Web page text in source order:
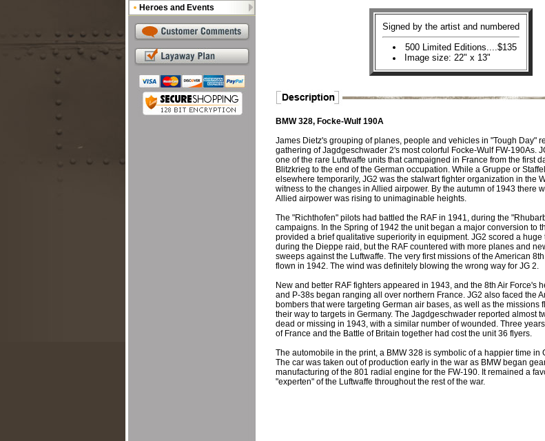
Signed by the artist and numbered
500 Limited Editions....$135
Image size: 22" x 13"
BMW 328, Focke-Wulf 190A
James Dietz's grouping of planes, people and vehicles in "Tough Day"
gathering of Jagdgeschwader 2's most colorful Focke-Wulf FW-190As.
one of the rare Luftwaffe units that campaigned in France from the first
Blitzkrieg to the end of the German occupation. While a Gruppe or
elsewhere temporarily, JG2 was the stalwart fighter organization in the
witness to the changes in Allied airpower. By the autumn of 1943 there
Allied airpower was rising to unimaginable heights.
The "Richthofen" pilots had battled the RAF in 1941, during the
campaigns. In the Spring of 1942 the unit began a major conversion to
provided a brief qualitative superiority in equipment. JG2 scored a huge
during the Dieppe raid, but the RAF countered with more planes and
sweeps against the Luftwaffe. The very first missions of the American
flown in 1942. The wind was definitely blowing the wrong way for JG 2.
New and better RAF fighters appeared in 1943, and the 8th Air Force's
and P-38s began ranging all over northern France. JG2 also faced the
bombers that were targeting German air bases, as well as the missions
their way to targets in Germany. The Jagdgeschwader reported almost
dead or missing in 1943, with a similar number of wounded. Three
of France and the Battle of Britain together had cost the unit 36 flyers.
The automobile in the print, a BMW 328 is symbolic of a happier time in
The car was taken out of production early in the war as BMW began
manufacturing of the 801 radial engine for the FW-190. It remained a
"experten" of the Luftwaffe throughout the rest of the war.
Heroes and Events